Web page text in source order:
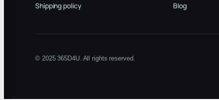
Shipping policy
Blog
© 2025 365D4U. All rights reserved.